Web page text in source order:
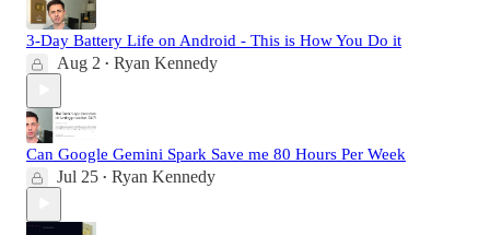
3-Day Battery Life on Android - This is How You Do it
Aug 2 • Ryan Kennedy
Can Google Gemini Spark Save me 80 Hours Per Week
Jul 25 • Ryan Kennedy